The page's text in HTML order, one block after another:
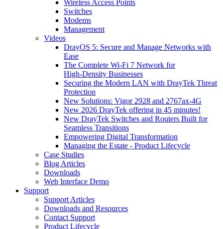
Wireless Access Points
Switches
Modems
Management
Videos
DrayOS 5: Secure and Manage Networks with
Ease
The Complete Wi‑Fi 7 Network for
High‑Density Businesses
Securing the Modern LAN with DrayTek Threat
Protection
New Solutions: Vigor 2928 and 2767ax-4G
New 2026 DrayTek offering in 45 minutes!
New DrayTek Switches and Routers Built for
Seamless Transitions
Empowering Digital Transformation
Managing the Estate - Product Lifecycle
Case Studies
Blog Articles
Downloads
Web Interface Demo
Support
Support Articles
Downloads and Resources
Contact Support
Product Lifecycle